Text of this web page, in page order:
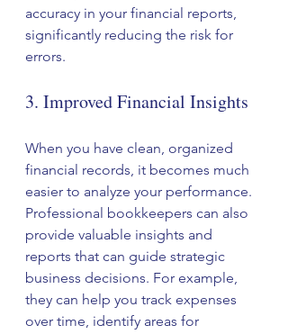
accuracy in your financial reports,
significantly reducing the risk for
errors.
3. Improved Financial Insights
When you have clean, organized
financial records, it becomes much
easier to analyze your performance.
Professional bookkeepers can also
provide valuable insights and
reports that can guide strategic
business decisions. For example,
they can help you track expenses
over time, identify areas for